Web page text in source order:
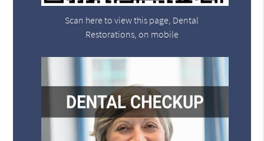
Scan here to view this page, Dental
Restorations, on mobile